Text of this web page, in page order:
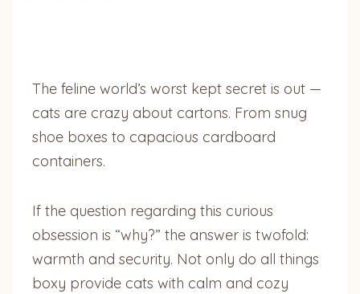
The feline world’s worst kept secret is out —
cats are crazy about cartons. From snug
shoe boxes to capacious cardboard
containers.
If the question regarding this curious
obsession is “why?” the answer is twofold:
warmth and security. Not only do all things
boxy provide cats with calm and cozy